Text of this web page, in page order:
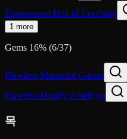
Empowered Hex of Leeching
1 more
Gems 16% (6/37)
Flawless Masterful Garnet
Flawless Deadly Amethyst
목